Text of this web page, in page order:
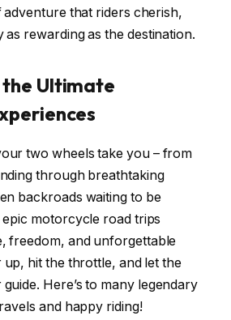
that riders cherish,
as rewarding as the destination.
Ultimate
two wheels take you – from
through breathtaking
backroads waiting to be
epic motorcycle road trips
freedom, and unforgettable
up, hit the throttle, and let the
Here’s to many legendary
and happy riding!